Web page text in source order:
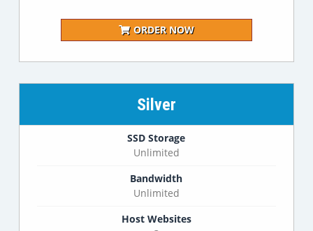
ORDER NOW
Silver
SSD Storage
Unlimited
Bandwidth
Unlimited
Host Websites